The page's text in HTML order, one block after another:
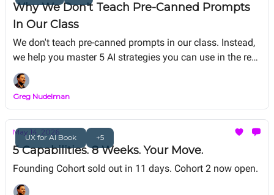
Why We Don't Teach Pre-Canned Prompts
In Our Class
We don't teach pre-canned prompts in our class. Instead,
we help you master 5 AI strategies you can use in the real
world: RAG refactoring, Vibe Coding, Agentic System
Design, Value Matrix ROI/Risk analysis, and Digital Twin.
We help you master AI strategies for career-thriving as
Greg Nudelman
UX for AI Book +5
May 14, 2026
5 Capabilities. 8 Weeks. Your Move.
Founding Cohort sold out in 11 days. Cohort 2 now open.